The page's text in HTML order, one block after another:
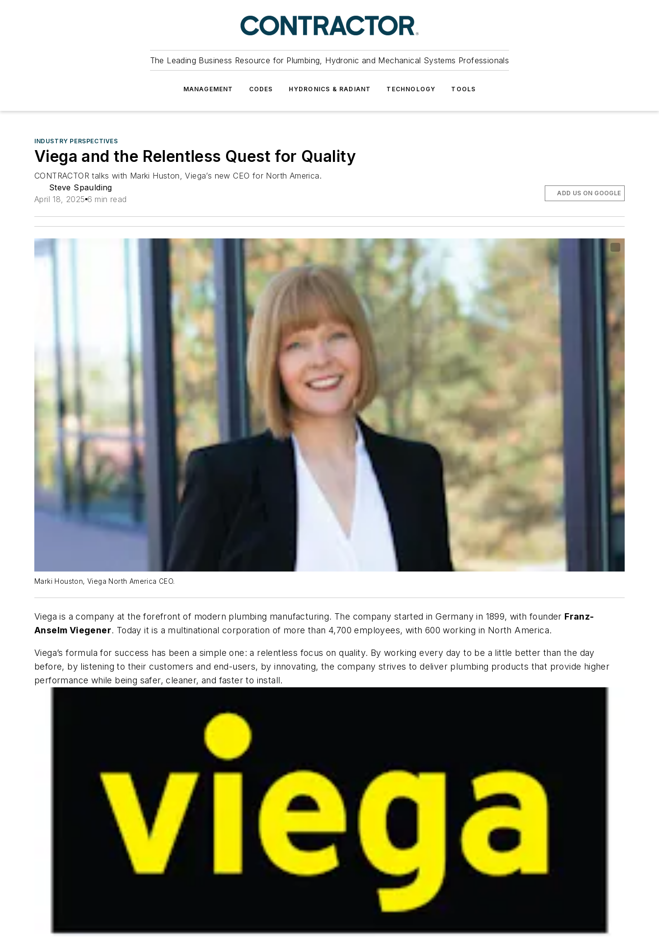
The Leading Business Resource for Plumbing, Hydronic and Mechanical Systems Professionals
MANAGEMENT CODES HYDRONICS & RADIANT TECHNOLOGY TOOLS
INDUSTRY PERSPECTIVES
Viega and the Relentless Quest for Quality
CONTRACTOR talks with Marki Huston, Viega’s new CEO for North America.
Steve Spaulding
April 18, 2025 6 min read
ADD US ON GOOGLE
Marki Houston, Viega North America CEO.
Viega is a company at the forefront of modern plumbing manufacturing. The company started in Germany in 1899, with founder Franz-
Anselm Viegener. Today it is a multinational corporation of more than 4,700 employees, with 600 working in North America.
Viega’s formula for success has been a simple one: a relentless focus on quality. By working every day to be a little better than the day
before, by listening to their customers and end-users, by innovating, the company strives to deliver plumbing products that provide higher
performance while being safer, cleaner, and faster to install.